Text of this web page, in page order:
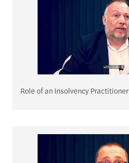
Role of an Insolvency Practitioner